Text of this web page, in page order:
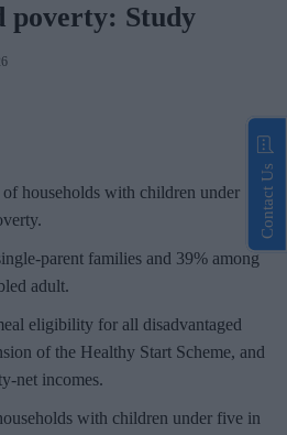
poverty: Study
households with children under
parent families and 39% among
adult.
eligibility for all disadvantaged
of the Healthy Start Scheme, and
net incomes.
with children under five in
Contact Us